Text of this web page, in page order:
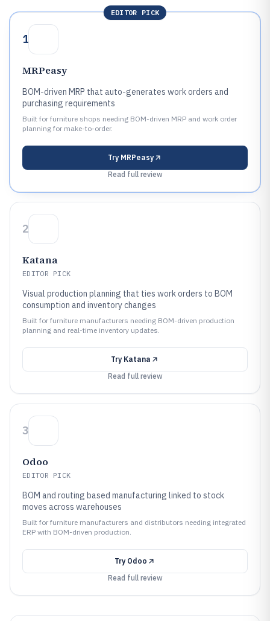
EDITOR PICK
1
MRPeasy
BOM-driven MRP that auto-generates work orders and
purchasing requirements
Built for furniture shops needing BOM-driven MRP and work order
planning for make-to-order.
Try MRPeasy
Read full review
2
Katana
EDITOR PICK
Visual production planning that ties work orders to BOM
consumption and inventory changes
Built for furniture manufacturers needing BOM-driven production
planning and real-time inventory updates.
Try Katana
Read full review
3
Odoo
EDITOR PICK
BOM and routing based manufacturing linked to stock
moves across warehouses
Built for furniture manufacturers and distributors needing integrated
ERP with BOM-driven production.
Try Odoo
Read full review